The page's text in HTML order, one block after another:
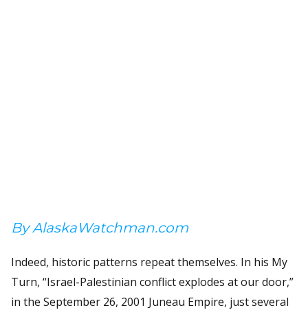
By AlaskaWatchman.com
Indeed, historic patterns repeat themselves. In his My
Turn, “Israel-Palestinian conflict explodes at our door,”
in the September 26, 2001 Juneau Empire, just several